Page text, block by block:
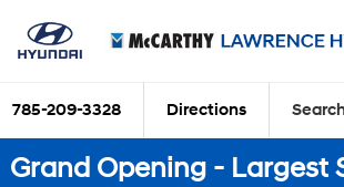
785-209-3328 Directions
Grand Opening - Largest